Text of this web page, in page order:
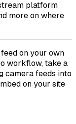
platform
more on where
on your own
workflow, take a
camera feeds into
on your site